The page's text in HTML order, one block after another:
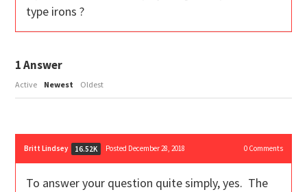
type irons ?
1Answer
Active Newest Oldest
Britt Lindsey 16.52K Posted December 28, 2018 0Comments
To answer your question quite simply, yes. The